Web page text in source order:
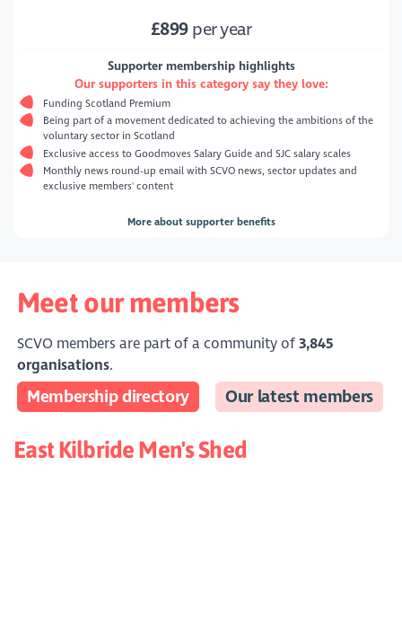
£899 per year
Supporter membership highlights
Our supporters in this category say they love:
Funding Scotland Premium
Being part of a movement dedicated to achieving the ambitions of the
voluntary sector in Scotland
Exclusive access to Goodmoves Salary Guide and SJC salary scales
Monthly news round-up email with SCVO news, sector updates and
exclusive members' content
More about supporter benefits
Meet our members
SCVO members are part of a community of 3,845
organisations.
Membership directory Our latest members
East Kilbride Men's Shed